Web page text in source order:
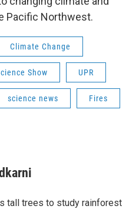
Pacific Northwest.
Climate Change
Show UPR
science news Fires
tall trees to study rainforest